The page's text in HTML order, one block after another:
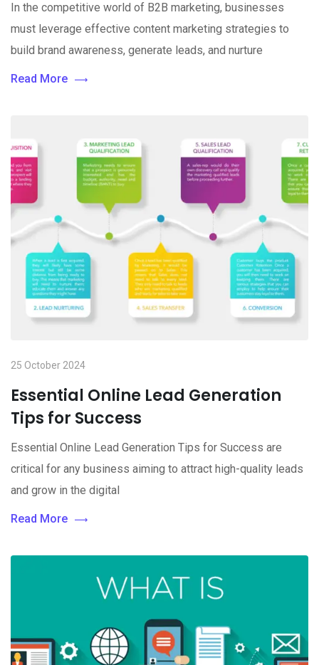
In the competitive world of B2B marketing, businesses
must leverage effective content marketing strategies to
build brand awareness, generate leads, and nurture
Read More
25 October 2024
Essential Online Lead Generation
Tips for Success
Essential Online Lead Generation Tips for Success are
critical for any business aiming to attract high-quality leads
and grow in the digital
Read More